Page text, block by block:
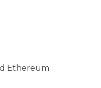
Ethereum